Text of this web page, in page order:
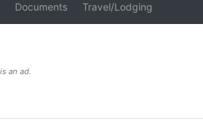
Documents Travel/Lodging
an ad.